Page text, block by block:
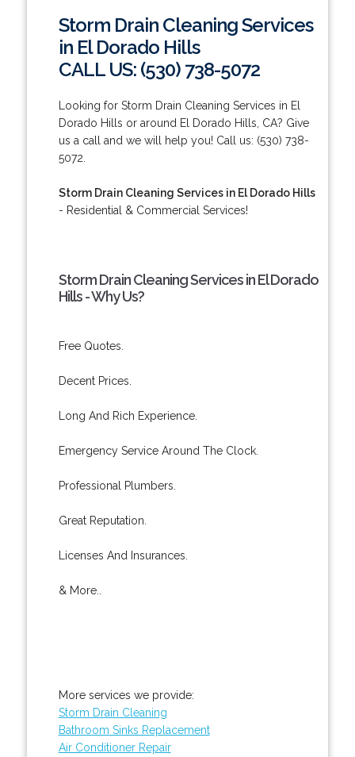
Storm Drain Cleaning Services
in El Dorado Hills
CALL US: (530) 738-5072
Looking for Storm Drain Cleaning Services in El
Dorado Hills or around El Dorado Hills, CA? Give
us a call and we will help you! Call us: (530) 738-
5072.
Storm Drain Cleaning Services in El Dorado Hills
- Residential & Commercial Services!
Storm Drain Cleaning Services in El Dorado
Hills - Why Us?
Free Quotes.
Decent Prices.
Long And Rich Experience.
Emergency Service Around The Clock.
Professional Plumbers.
Great Reputation.
Licenses And Insurances.
& More..
More services we provide:
Storm Drain Cleaning
Bathroom Sinks Replacement
Air Conditioner Repair